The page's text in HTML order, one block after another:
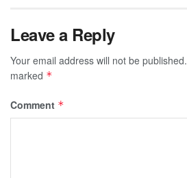
Leave a Reply
Your email address will not be published.
marked *
Comment *